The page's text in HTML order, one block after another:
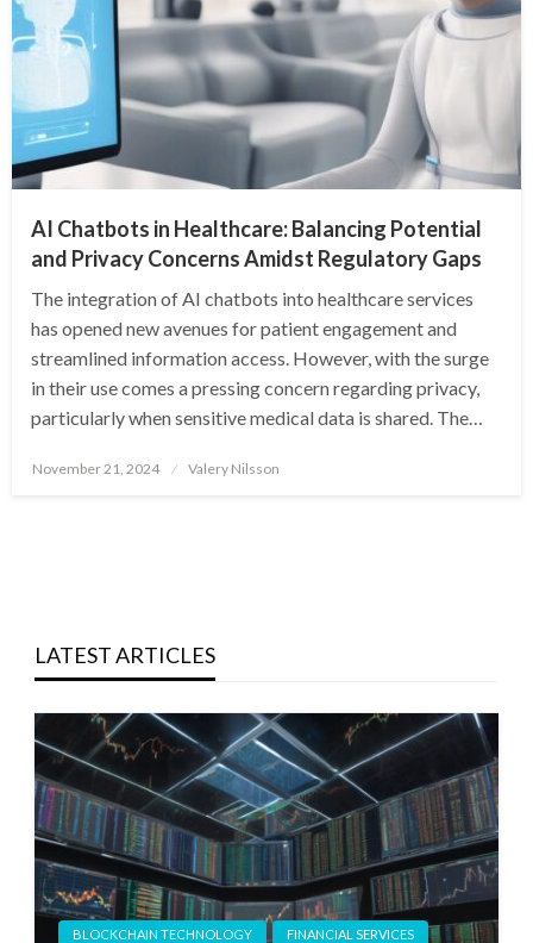
AI Chatbots in Healthcare: Balancing Potential
and Privacy Concerns Amidst Regulatory Gaps
The integration of AI chatbots into healthcare services
has opened new avenues for patient engagement and
streamlined information access. However, with the surge
in their use comes a pressing concern regarding privacy,
particularly when sensitive medical data is shared. The…
Posted
November 21, 2024 Valery Nilsson
LATEST ARTICLES
BLOCKCHAIN TECHNOLOGY FINANCIAL SERVICES